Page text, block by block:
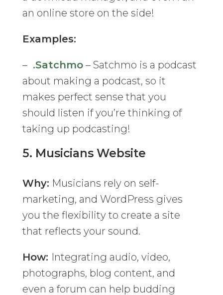
an online store on the side!
Examples:
– .Satchmo– Satchmo is a podcast
about making a podcast, so it
makes perfect sense that you
should listen if you’re thinking of
taking up podcasting!
5. Musicians Website
Why: Musicians rely on self-
marketing, and WordPress gives
you the flexibility to create a site
that reflects your sound.
How: Integrating audio, video,
photographs, blog content, and
even a forum can help budding